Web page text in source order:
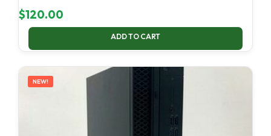
$120.00
ADD TO CART
NEW!